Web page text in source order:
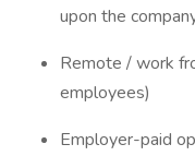
upon the
Remote / work
employees)
Employer-paid